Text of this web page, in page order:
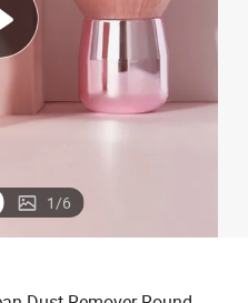
living room sofa
running shoe
1/6